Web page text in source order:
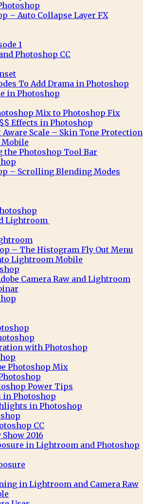
– Auto Collapse Layer FX
1
Photoshop CC
To Add Drama in Photoshop
in Photoshop
Mix to Photoshop Fix
Effects in Photoshop
Scale – Skin Tone Protection
the Photoshop Tool Bar
– Scrolling Blending Modes
Lightroom
– The Histogram Fly Out Menu
Lightroom Mobile
Camera Raw and Lightroom
with Photoshop
Photoshop Mix
Power Tips
in Photoshop
in Photoshop
CC
2016
in Lightroom and Photoshop
in Lightroom and Camera Raw